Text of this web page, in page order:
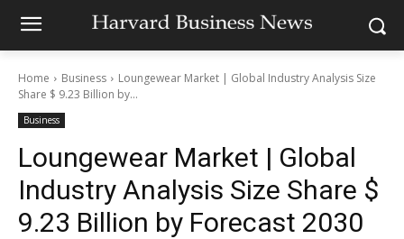
Home Business
Loungewear Market | Global Industry Analysis Size
Share $ 9.23 Billion by...
Business
Loungewear Market | Global
Industry Analysis Size Share $
9.23 Billion by Forecast 2030